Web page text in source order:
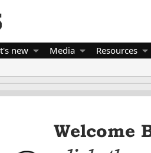
new Media Resources